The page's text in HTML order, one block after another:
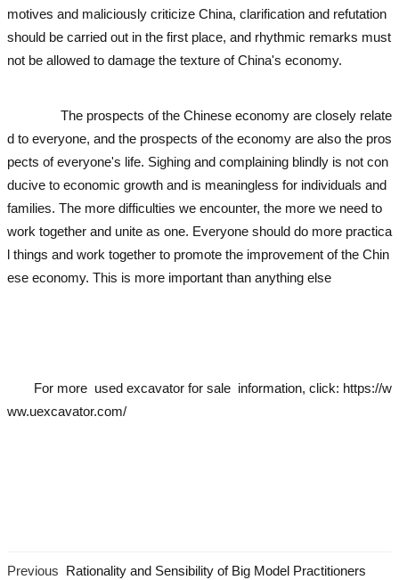
motives and maliciously criticize China, clarification and refutation
should be carried out in the first place, and rhythmic remarks must
not be allowed to damage the texture of China's economy.
The prospects of the Chinese economy are closely relate
d to everyone, and the prospects of the economy are also the pros
pects of everyone's life. Sighing and complaining blindly is not con
ducive to economic growth and is meaningless for individuals and
families. The more difficulties we encounter, the more we need to
work together and unite as one. Everyone should do more practica
l things and work together to promote the improvement of the Chin
ese economy. This is more important than anything else
For more used excavator for sale information, click: https://w
ww.uexcavator.com/
Previous Rationality and Sensibility of Big Model Practitioners